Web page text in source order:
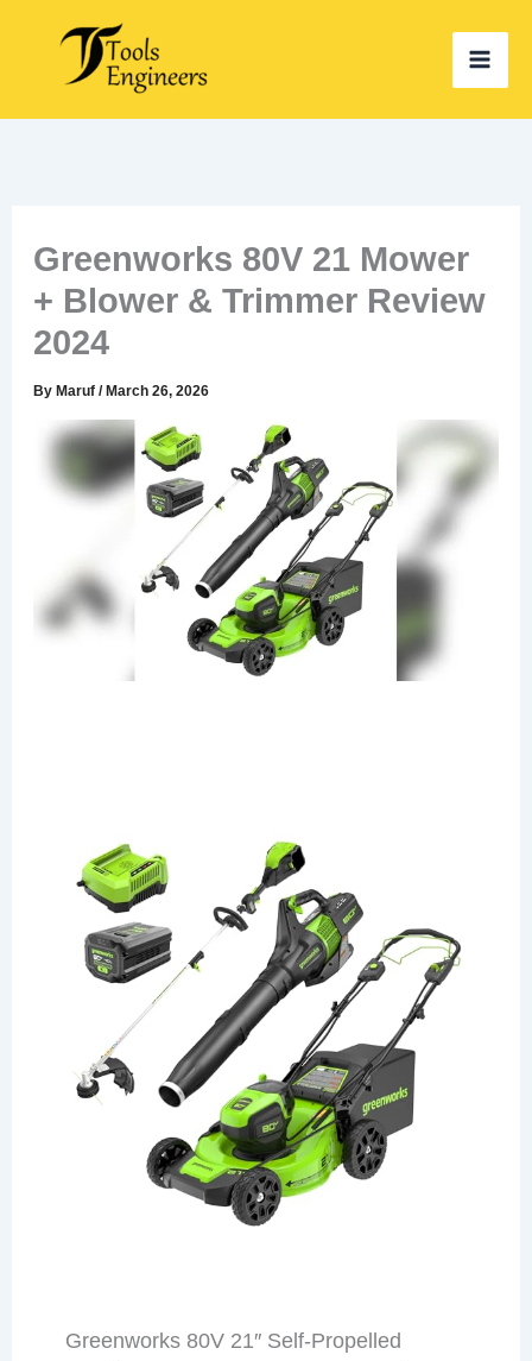
content
Greenworks 80V 21 Mower
+ Blower & Trimmer Review
2024
ByMaruf/March 26, 2026
Greenworks 80V 21″ Self-Propelled